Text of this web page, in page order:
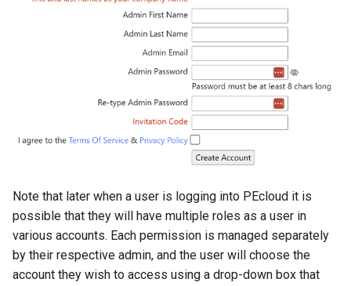
Note that later when a user is logging into PEcloud it is
possible that they will have multiple roles as a user in
various accounts. Each permission is managed separately
by their respective admin, and the user will choose the
account they wish to access using a drop-down box that